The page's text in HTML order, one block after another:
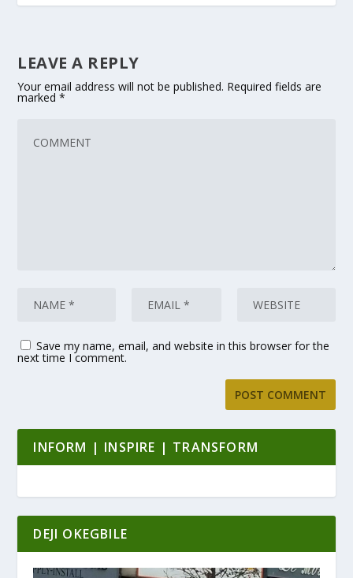
LEAVE A REPLY
Your email address will not be published. Required fields are
marked*
Save my name, email, and website in this browser for the
next time I comment.
INFORM | INSPIRE | TRANSFORM
DEJI OKEGBILE